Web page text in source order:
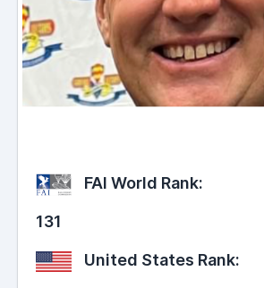
FAI World Rank:
131
United States Rank: